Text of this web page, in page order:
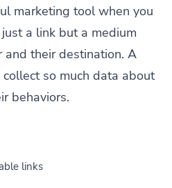
marketing tool when you
a link but a medium
and their destination. A
so much data about
behaviors.
links